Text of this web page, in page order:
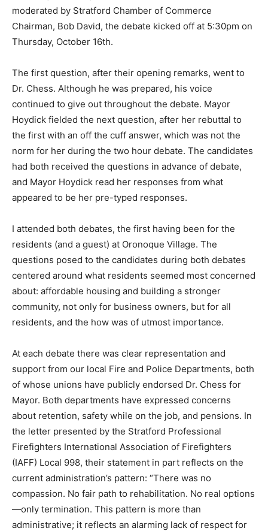
moderated by Stratford Chamber of Commerce
Chairman, Bob David, the debate kicked off at 5:30pm on
Thursday, October 16th.
The first question, after their opening remarks, went to
Dr. Chess. Although he was prepared, his voice
continued to give out throughout the debate. Mayor
Hoydick fielded the next question, after her rebuttal to
the first with an off the cuff answer, which was not the
norm for her during the two hour debate. The candidates
had both received the questions in advance of debate,
and Mayor Hoydick read her responses from what
appeared to be her pre-typed responses.
I attended both debates, the first having been for the
residents (and a guest) at Oronoque Village. The
questions posed to the candidates during both debates
centered around what residents seemed most concerned
about: affordable housing and building a stronger
community, not only for business owners, but for all
residents, and the how was of utmost importance.
At each debate there was clear representation and
support from our local Fire and Police Departments, both
of whose unions have publicly endorsed Dr. Chess for
Mayor. Both departments have expressed concerns
about retention, safety while on the job, and pensions. In
the letter presented by the Stratford Professional
Firefighters International Association of Firefighters
(IAFF) Local 998, their statement in part reflects on the
current administration’s pattern: “There was no
compassion. No fair path to rehabilitation. No real options
—only termination. This pattern is more than
administrative; it reflects an alarming lack of respect for